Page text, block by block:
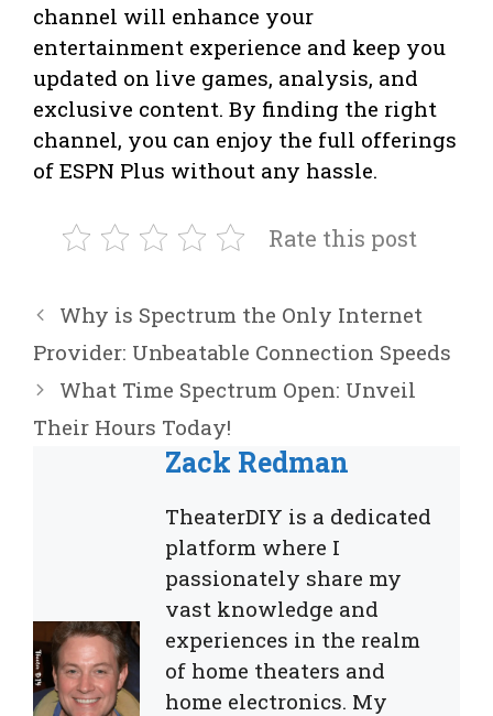
channel will enhance your
entertainment experience and keep you
updated on live games, analysis, and
exclusive content. By finding the right
channel, you can enjoy the full offerings
of ESPN Plus without any hassle.
Rate this post
Why is Spectrum the Only Internet
Provider: Unbeatable Connection Speeds
What Time Spectrum Open: Unveil
Their Hours Today!
Zack Redman
TheaterDIY is a dedicated
platform where I
passionately share my
vast knowledge and
experiences in the realm
of home theaters and
home electronics. My